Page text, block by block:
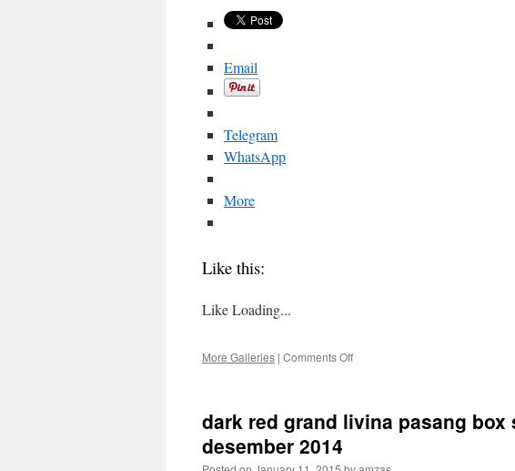
Email
Telegram
WhatsApp
More
Like this:
LikeLoading...
More Galleries | Comments Offon
livina
dark red grand livina pasang box
desember 2014